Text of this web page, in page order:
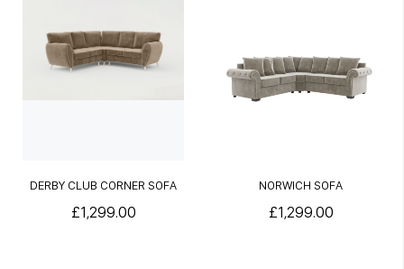
DERBY CLUB CORNER SOFA
£1,299.00
NORWICH SOFA
£1,299.00